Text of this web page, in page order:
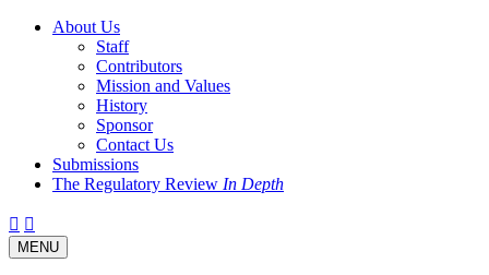
About Us
Staff
Contributors
Mission and Values
History
Sponsor
Contact Us
Submissions
The Regulatory Review In Depth
Twitter
Facebook
LinkedIn
Bluesky
Threads
Toggle
navigation
MENU